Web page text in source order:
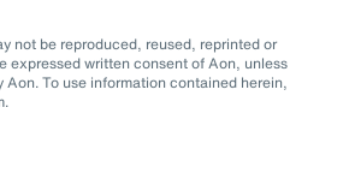
not be reproduced, reused, reprinted or
expressed written consent of Aon, unless
Aon. To use information contained herein,